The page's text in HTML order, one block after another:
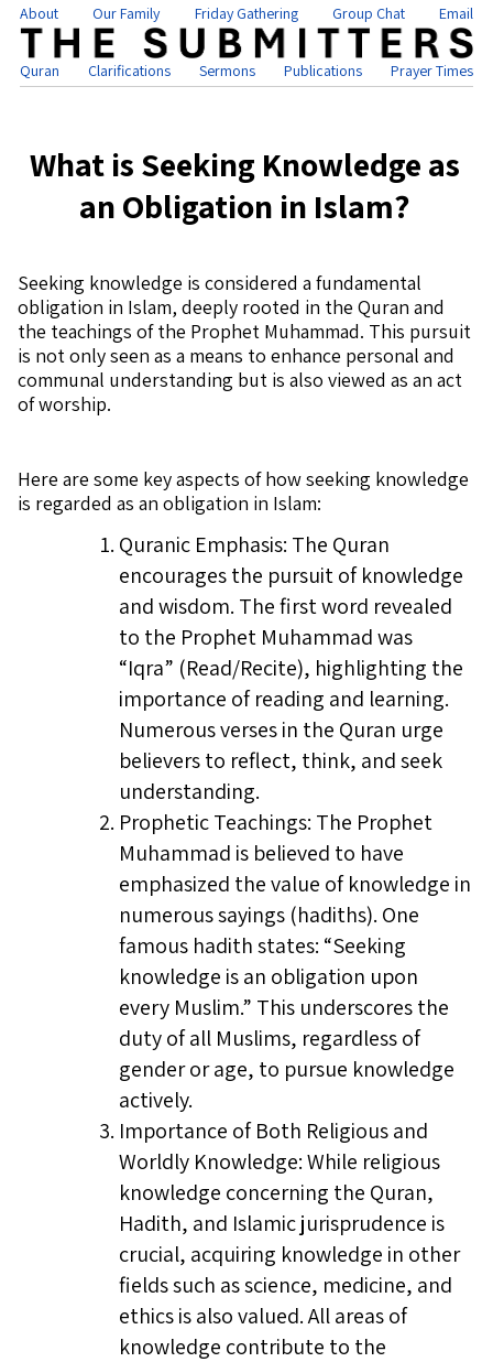
About Our Family Friday Gathering Group Chat Email
Quran Clarifications Sermons Publications Prayer Times
What is Seeking Knowledge as
an Obligation in Islam?
Seeking knowledge is considered a fundamental
obligation in Islam, deeply rooted in the Quran and
the teachings of the Prophet Muhammad. This pursuit
is not only seen as a means to enhance personal and
communal understanding but is also viewed as an act
of worship.
Here are some key aspects of how seeking knowledge
is regarded as an obligation in Islam:
Quranic Emphasis: The Quran
encourages the pursuit of knowledge
and wisdom. The first word revealed
to the Prophet Muhammad was
“Iqra” (Read/Recite), highlighting the
importance of reading and learning.
Numerous verses in the Quran urge
believers to reflect, think, and seek
understanding.
Prophetic Teachings: The Prophet
Muhammad is believed to have
emphasized the value of knowledge in
numerous sayings (hadiths). One
famous hadith states: “Seeking
knowledge is an obligation upon
every Muslim.” This underscores the
duty of all Muslims, regardless of
gender or age, to pursue knowledge
actively.
Importance of Both Religious and
Worldly Knowledge: While religious
knowledge concerning the Quran,
Hadith, and Islamic jurisprudence is
crucial, acquiring knowledge in other
fields such as science, medicine, and
ethics is also valued. All areas of
knowledge contribute to the